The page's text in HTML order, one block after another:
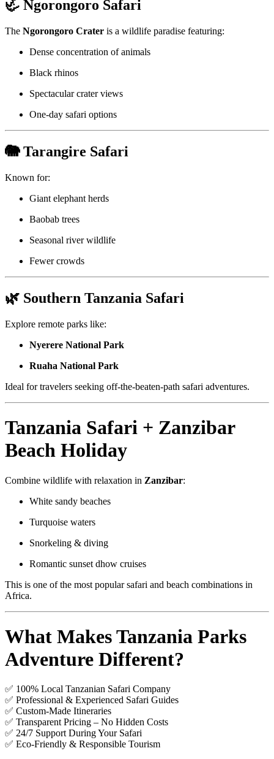
🦏 Ngorongoro Safari
The Ngorongoro Crater is a wildlife paradise featuring:
Dense concentration of animals
Black rhinos
Spectacular crater views
One-day safari options
🐘 Tarangire Safari
Known for:
Giant elephant herds
Baobab trees
Seasonal river wildlife
Fewer crowds
🌿 Southern Tanzania Safari
Explore remote parks like:
Nyerere National Park
Ruaha National Park
Ideal for travelers seeking off-the-beaten-path safari adventures.
Tanzania Safari + Zanzibar
Beach Holiday
Combine wildlife with relaxation in Zanzibar:
White sandy beaches
Turquoise waters
Snorkeling & diving
Romantic sunset dhow cruises
This is one of the most popular safari and beach combinations in
Africa.
What Makes Tanzania Parks
Adventure Different?
✅ 100% Local Tanzanian Safari Company
✅ Professional & Experienced Safari Guides
✅ Custom-Made Itineraries
✅ Transparent Pricing – No Hidden Costs
✅ 24/7 Support During Your Safari
✅ Eco-Friendly & Responsible Tourism